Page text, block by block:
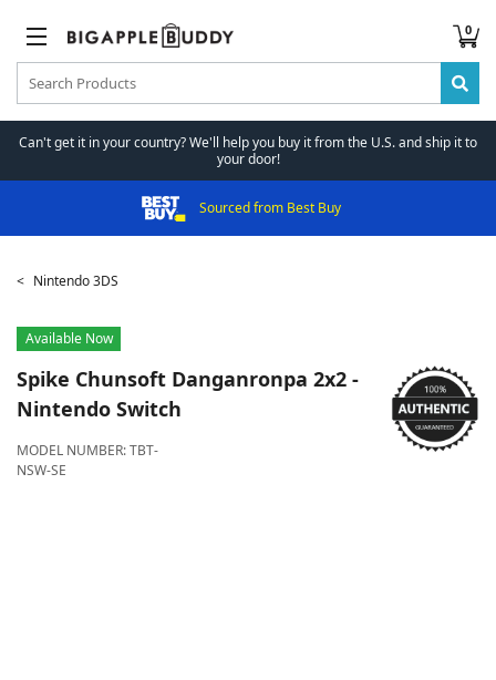
0
Can't get it in your country? We'll help you buy it from the U.S. and ship it to
your door!
Sourced from Best Buy
Nintendo 3DS
Available Now
Spike Chunsoft Danganronpa 2x2 -
Nintendo Switch
MODEL NUMBER:TBT-
NSW-SE